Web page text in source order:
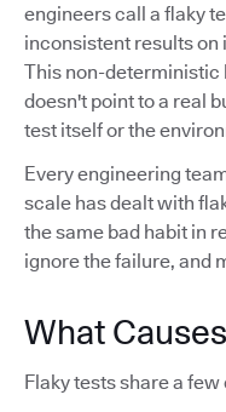
engineers call a flaky
inconsistent results
This non-deterministic
doesn't point to a real
test itself or the
Every engineering
scale has dealt with
the same bad habit in
ignore the failure, and
What
Flaky tests share a